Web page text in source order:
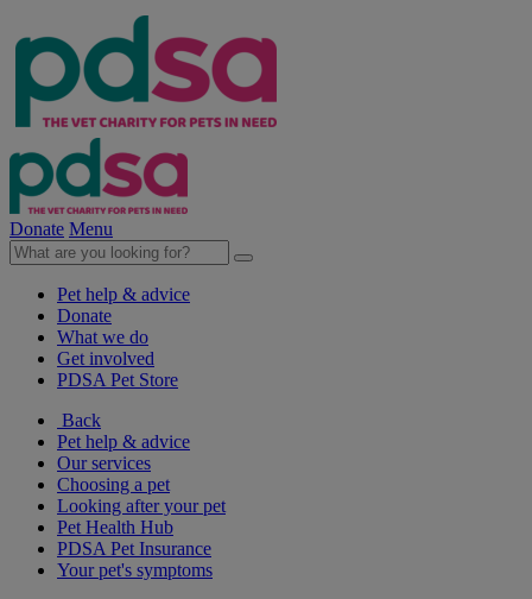
Donate Menu
Pet help & advice
Donate
What we do
Get involved
PDSA Pet Store
Back
Pet help & advice
Our services
Choosing a pet
Looking after your pet
Pet Health Hub
PDSA Pet Insurance
Your pet's symptoms